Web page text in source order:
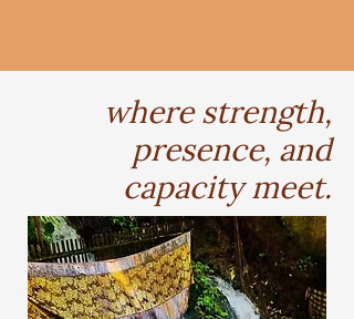
where strength,
presence, and
capacity meet.